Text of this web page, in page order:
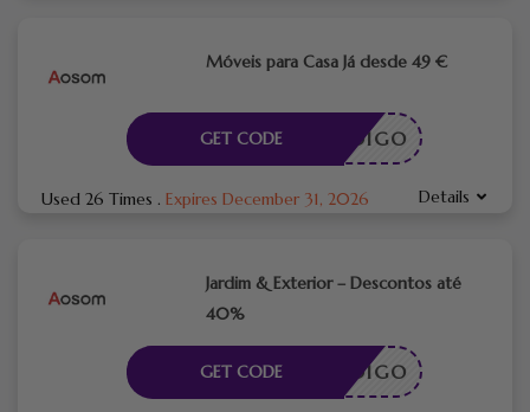
Móveis para Casa Já desde 49 €
CÓDIGO
GET CODE
Used 26 Times . Expires December 31, 2026 Details
Jardim & Exterior – Descontos até
40%
CÓDIGO
GET CODE